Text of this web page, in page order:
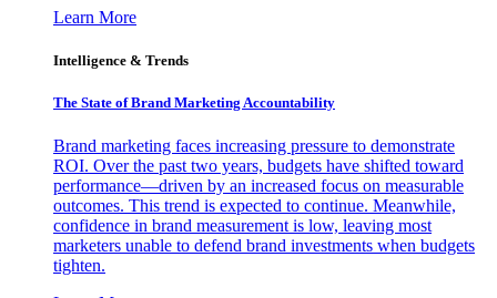
Learn More
Intelligence & Trends
The State of Brand Marketing Accountability
Brand marketing faces increasing pressure to demonstrate
ROI. Over the past two years, budgets have shifted toward
performance—driven by an increased focus on measurable
outcomes. This trend is expected to continue. Meanwhile,
confidence in brand measurement is low, leaving most
marketers unable to defend brand investments when budgets
tighten.